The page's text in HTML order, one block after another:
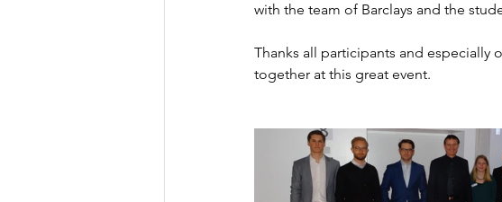
with the team of Barclays and the
Thanks all participants and
together at this great event.